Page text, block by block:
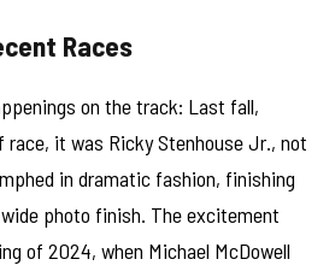
Races
on the track: Last fall,
it was Ricky Stenhouse Jr., not
in dramatic fashion, finishing
photo finish. The excitement
of 2024, when Michael McDowell